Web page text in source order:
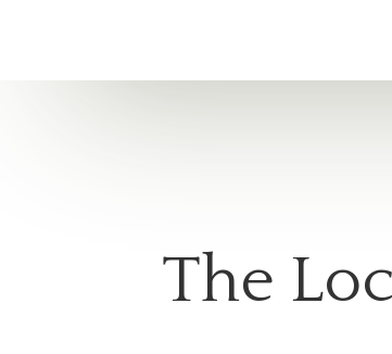
The